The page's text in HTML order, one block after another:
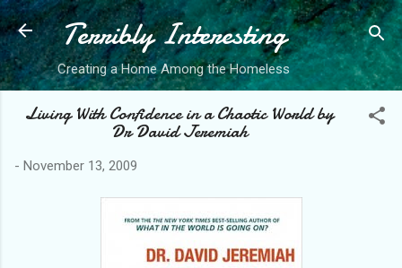
Skip to main content
Terribly Interesting
Creating a Home Among the Homeless
Living With Confidence in a Chaotic World by
Dr David Jeremiah
- November 13, 2009